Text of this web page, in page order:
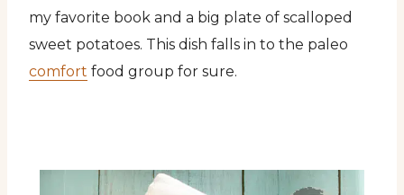
my favorite book and a big plate of scalloped
sweet potatoes. This dish falls in to the paleo
comfort food group for sure.